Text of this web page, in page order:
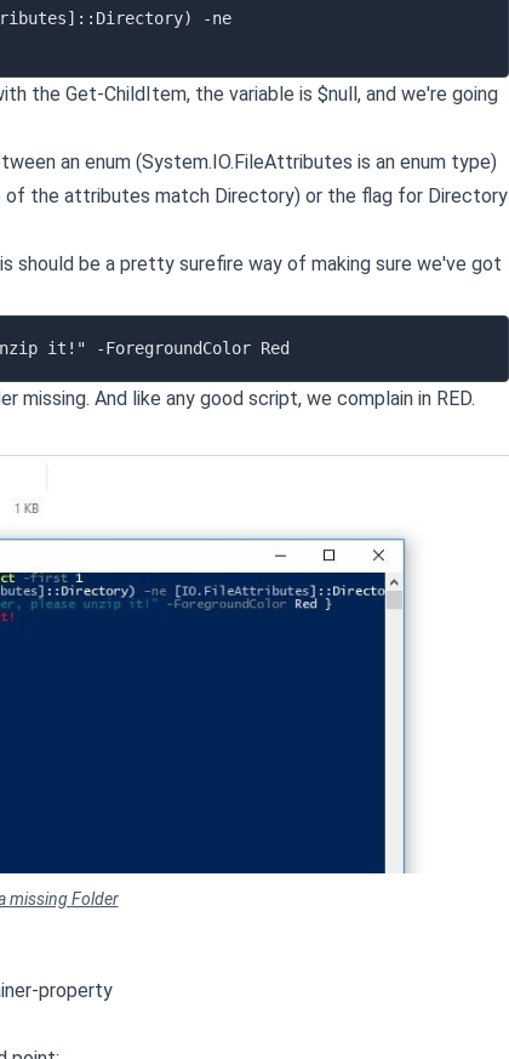
-ne
the Get-ChildItem, the variable is $null, and we're going
an enum (System.IO.FileAttributes is an enum type)
of the attributes match Directory) or the flag for Directory
should be a pretty surefire way of making sure we've got
And like any good script, we complain in RED.
missing Folder
property